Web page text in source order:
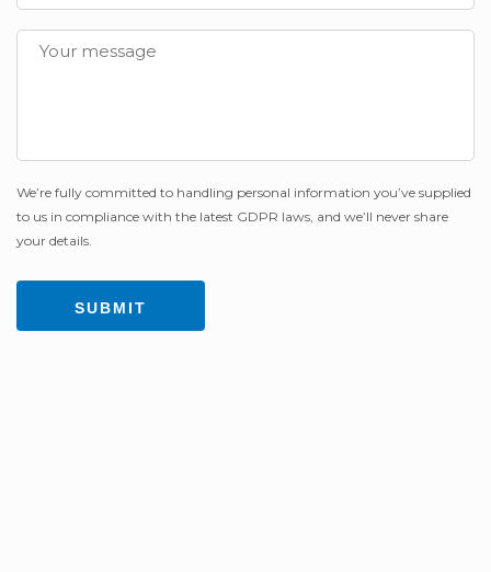
We’re fully committed to handling personal information you’ve supplied
to us in compliance with the latest GDPR laws, and we’ll never share
your details.